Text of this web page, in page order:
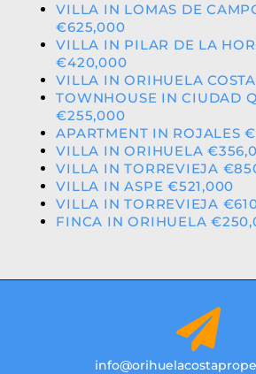
VILLA IN LOMAS DE
€625,000
VILLA IN PILAR DE LA
€420,000
VILLA IN ORIHUELA
TOWNHOUSE IN CIUDAD
€255,000
APARTMENT IN ROJALES
VILLA IN ORIHUELA
VILLA IN TORREVIEJA
VILLA IN ASPE €521,000
VILLA IN TORREVIEJA
FINCA IN ORIHUELA